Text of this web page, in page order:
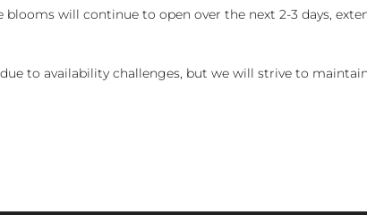
blooms will continue to open over the next 2-3 days,
to availability challenges, but we will strive to